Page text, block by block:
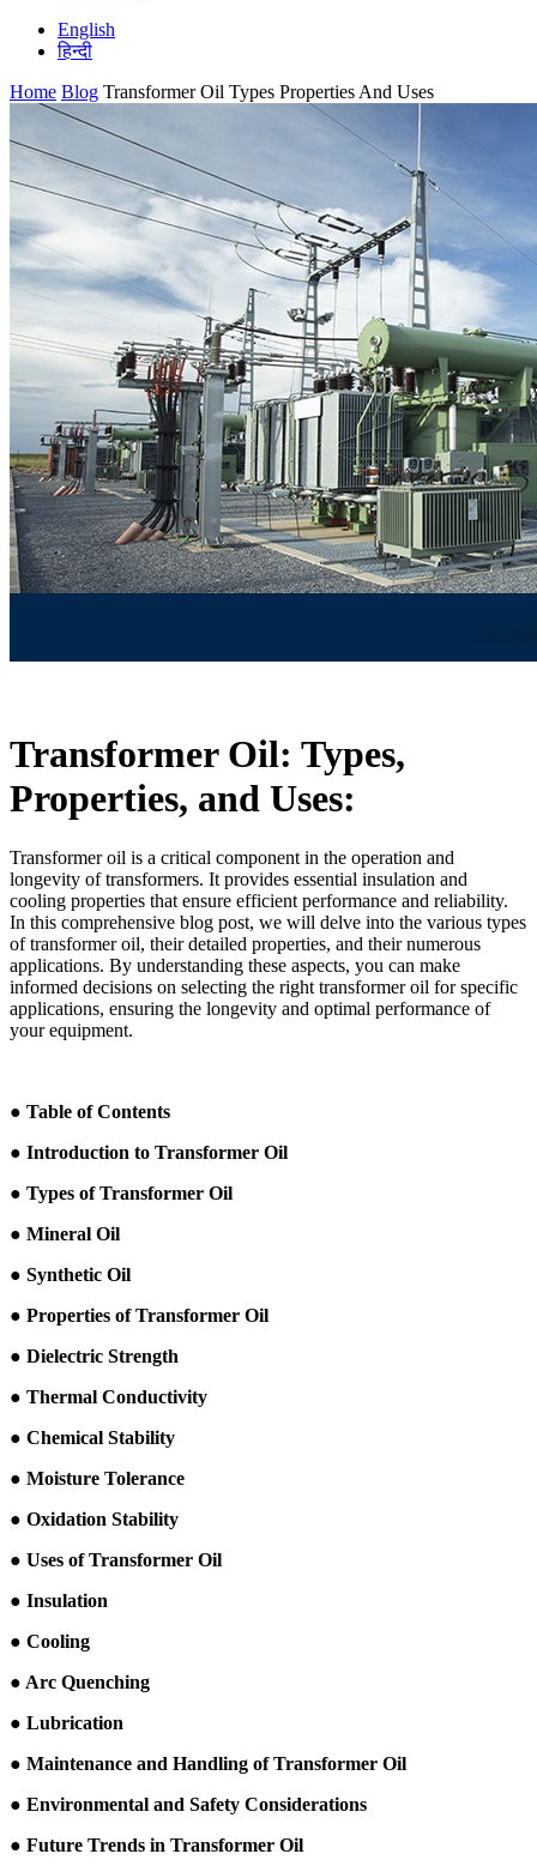
English
हिन्दी
Home Blog Transformer Oil Types Properties And Uses
Transformer Oil: Types,
Properties, and Uses:
Transformer oil is a critical component in the operation and
longevity of transformers. It provides essential insulation and
cooling properties that ensure efficient performance and reliability.
In this comprehensive blog post, we will delve into the various types
of transformer oil, their detailed properties, and their numerous
applications. By understanding these aspects, you can make
informed decisions on selecting the right transformer oil for specific
applications, ensuring the longevity and optimal performance of
your equipment.
● Table of Contents
● Introduction to Transformer Oil
● Types of Transformer Oil
● Mineral Oil
● Synthetic Oil
● Properties of Transformer Oil
● Dielectric Strength
● Thermal Conductivity
● Chemical Stability
● Moisture Tolerance
● Oxidation Stability
● Uses of Transformer Oil
● Insulation
● Cooling
● Arc Quenching
● Lubrication
● Maintenance and Handling of Transformer Oil
● Environmental and Safety Considerations
● Future Trends in Transformer Oil